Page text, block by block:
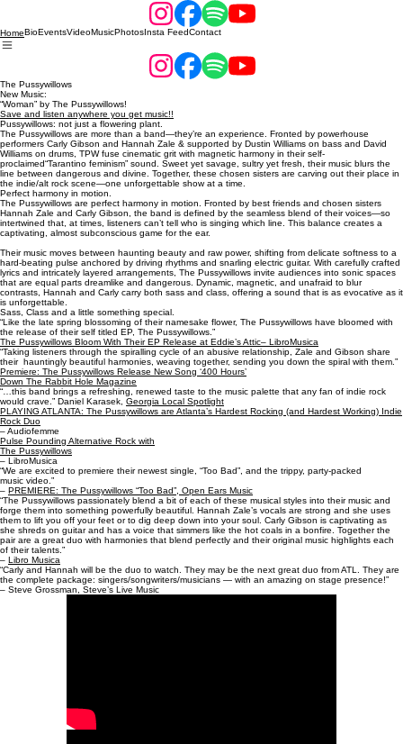
HomeBioEventsVideoMusicPhotosInsta FeedContact
The Pussywillows
New Music:
“Woman” by The Pussywillows!
Save and listen anywhere you get music!!
Pussywillows: not just a flowering plant.
The Pussywillows are more than a band—they’re an experience. Fronted by powerhouse
performers Carly Gibson and Hannah Zale & supported by Dustin Williams on bass and David
Williams on drums, TPW fuse cinematic grit with magnetic harmony in their self-
proclaimed“Tarantino feminism” sound. Sweet yet savage, sultry yet fresh, their music blurs the
line between dangerous and divine. Together, these chosen sisters are carving out their place in
the indie/alt rock scene—one unforgettable show at a time.
Perfect harmony in motion.
The Pussywillows are perfect harmony in motion. Fronted by best friends and chosen sisters
Hannah Zale and Carly Gibson, the band is defined by the seamless blend of their voices—so
intertwined that, at times, listeners can’t tell who is singing which line. This balance creates a
captivating, almost subconscious game for the ear.
Their music moves between haunting beauty and raw power, shifting from delicate softness to a
hard-beating pulse anchored by driving rhythms and snarling electric guitar. With carefully crafted
lyrics and intricately layered arrangements, The Pussywillows invite audiences into sonic spaces
that are equal parts dreamlike and dangerous. Dynamic, magnetic, and unafraid to blur
contrasts, Hannah and Carly carry both sass and class, offering a sound that is as evocative as it
is unforgettable.
Sass, Class and a little something special.
“Like the late spring blossoming of their namesake flower, The Pussywillows have bloomed with
the release of their self titled EP, The Pussywillows.”
The Pussywillows Bloom With Their EP Release at Eddie’s Attic– LibroMusica
“Taking listeners through the spiralling cycle of an abusive relationship, Zale and Gibson share
their hauntingly beautiful harmonies, weaving together, sending you down the spiral with them.”
Premiere: The Pussywillows Release New Song ‘400 Hours’
Down The Rabbit Hole Magazine
“…this band brings a refreshing, renewed taste to the music palette that any fan of indie rock
would crave.” Daniel Karasek, Georgia Local Spotlight
PLAYING ATLANTA: The Pussywillows are Atlanta’s Hardest Rocking (and Hardest Working) Indie
Rock Duo
– Audiofemme
Pulse Pounding Alternative Rock with
The Pussywillows
– LibroMusica
“We are excited to premiere their newest single, “Too Bad”, and the trippy, party-packed
music video.”
– PREMIERE: The Pussywillows “Too Bad”, Open Ears Music
“The Pussywillows passionately blend a bit of each of these musical styles into their music and
forge them into something powerfully beautiful. Hannah Zale’s vocals are strong and she uses
them to lift you off your feet or to dig deep down into your soul. Carly Gibson is captivating as
she shreds on guitar and has a voice that simmers like the hot coals in a bonfire. Together the
pair are a great duo with harmonies that blend perfectly and their original music highlights each
of their talents.”
– Libro Musica
“Carly and Hannah will be the duo to watch. They may be the next great duo from ATL. They are
the complete package: singers/songwriters/musicians — with an amazing on stage presence!”
– Steve Grossman, Steve’s Live Music